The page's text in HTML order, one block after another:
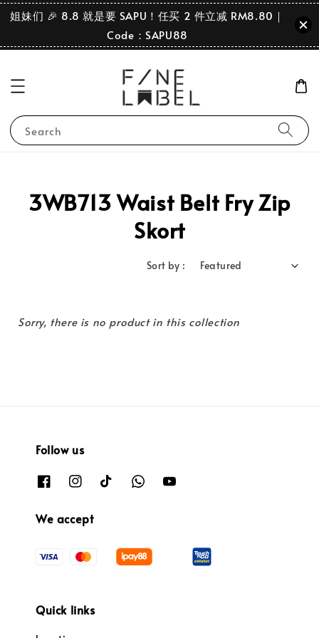
姐妹们 🎉 8.8 就是要 SAPU！任买 2 件立减 RM8.80｜
Code：SAPU88
Search
3WB713 Waist Belt Fry Zip
Skort
Sort by :
Sorry, there is no product in this collection
Follow us
We accept
Quick links